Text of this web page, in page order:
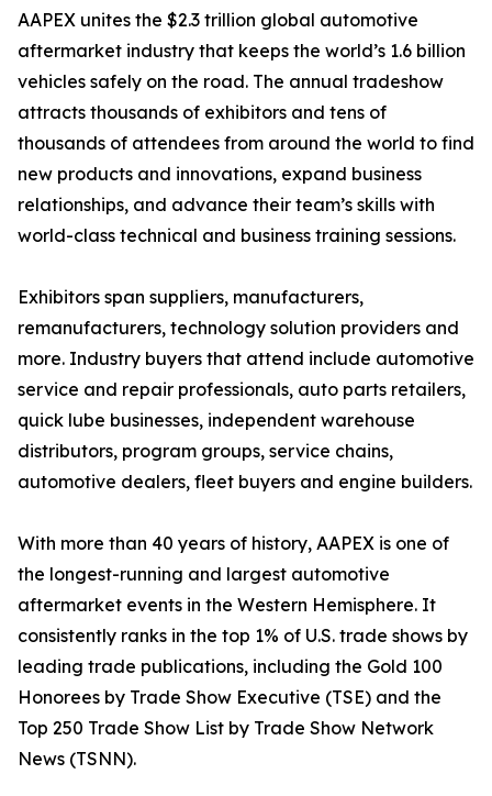
AAPEX unites the $2.3 trillion global automotive
aftermarket industry that keeps the world’s 1.6 billion
vehicles safely on the road. The annual tradeshow
attracts thousands of exhibitors and tens of
thousands of attendees from around the world to find
new products and innovations, expand business
relationships, and advance their team’s skills with
world-class technical and business training sessions.
Exhibitors span suppliers, manufacturers,
remanufacturers, technology solution providers and
more. Industry buyers that attend include automotive
service and repair professionals, auto parts retailers,
quick lube businesses, independent warehouse
distributors, program groups, service chains,
automotive dealers, fleet buyers and engine builders.
With more than 40 years of history, AAPEX is one of
the longest-running and largest automotive
aftermarket events in the Western Hemisphere. It
consistently ranks in the top 1% of U.S. trade shows by
leading trade publications, including the Gold 100
Honorees by Trade Show Executive (TSE) and the
Top 250 Trade Show List by Trade Show Network
News (TSNN).